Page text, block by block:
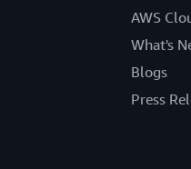
AWS
What's
Blogs
Press